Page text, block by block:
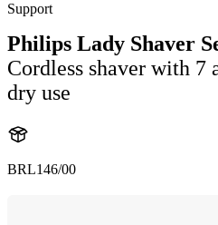
Support
Philips Lady Shaver
Cordless shaver with 7
dry use
BRL146/00